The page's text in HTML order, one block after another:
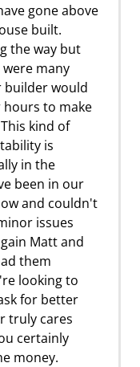
gone above
built.
the way but
many
builder would
to make
kind of
is
in the
been in our
and couldn't
issues
Matt and
them
looking to
for better
truly cares
certainly
money.